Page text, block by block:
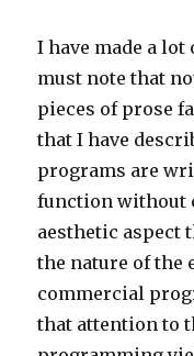
I have made a
must note that
pieces of prose
that I have
programs are
function without
aesthetic aspect
the nature of the
commercial
that attention to